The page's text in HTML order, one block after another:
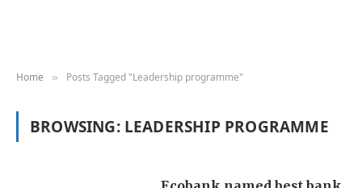
Home » Posts Tagged "Leadership programme"
BROWSING: LEADERSHIP PROGRAMME